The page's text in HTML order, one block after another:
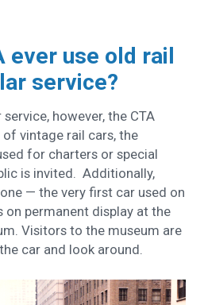
ever use old rail
service?
however, the CTA
vintage rail cars, the
for charters or special
is invited. Additionally,
— the very first car used on
on permanent display at the
Visitors to the museum are
car and look around.